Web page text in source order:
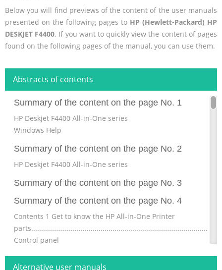
Below you will find previews of the content of the user manuals
presented on the following pages to HP (Hewlett-Packard) HP
DESKJET F4400. If you want to quickly view the content of pages
found on the following pages of the manual, you can use them.
Abstracts of contents
Summary of the content on the page No. 1
HP Deskjet F4400 All-in-One series
Windows Help
Summary of the content on the page No. 2
HP Deskjet F4400 All-in-One series
Summary of the content on the page No. 3
Summary of the content on the page No. 4
Contents 1 Get to know the HP All-in-One Printer
Control panel
Control panel features (HP Deskjet F4424 All-in-One
Alternative user manuals